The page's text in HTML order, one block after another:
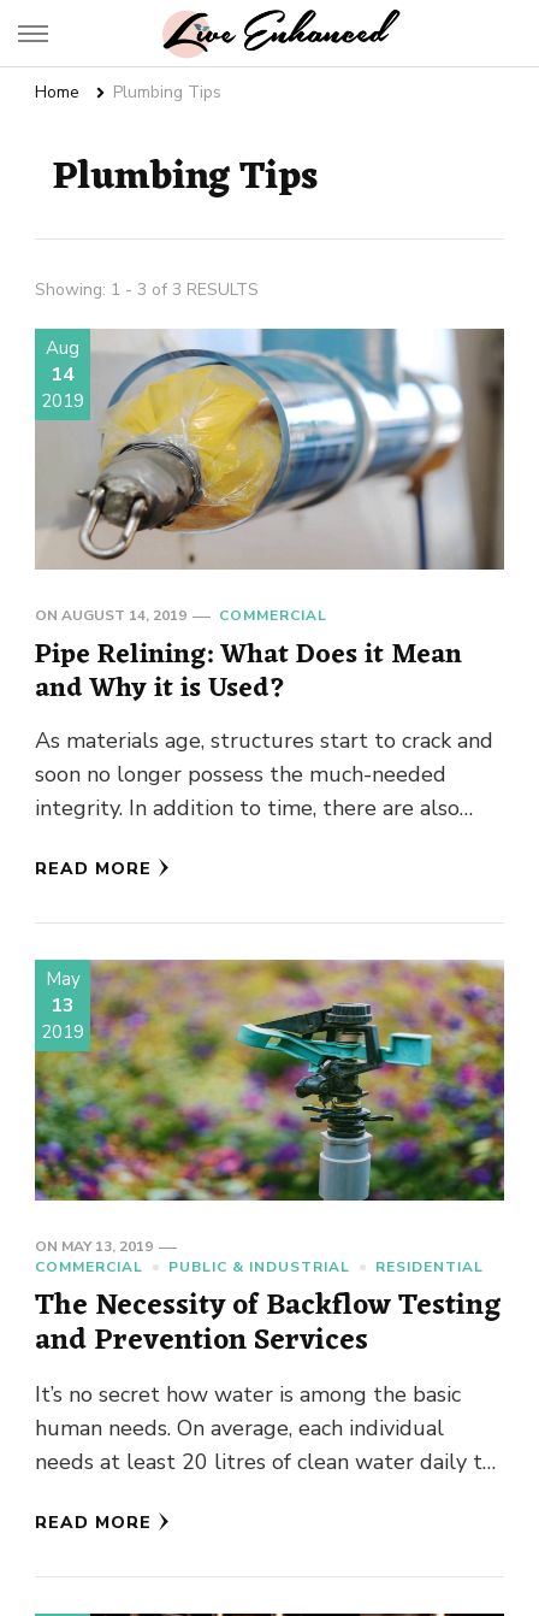
Live Enhanced
Home Plumbing Tips
Plumbing Tips
Showing: 1 - 3 of 3 RESULTS
Aug
14
2019
ON AUGUST 14, 2019 COMMERCIAL
Pipe Relining: What Does it Mean
and Why it is Used?
As materials age, structures start to crack and
soon no longer possess the much-needed
integrity. In addition to time, there are also
READ MORE
May
13
2019
ON MAY 13, 2019
COMMERCIAL
PUBLIC & INDUSTRIAL RESIDENTIAL
The Necessity of Backflow Testing
and Prevention Services
It’s no secret how water is among the basic
human needs. On average, each individual
needs at least 20 litres of clean water daily to
READ MORE